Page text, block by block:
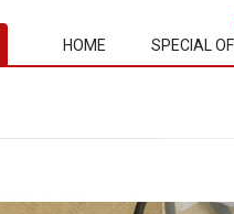
HOME SPECIAL